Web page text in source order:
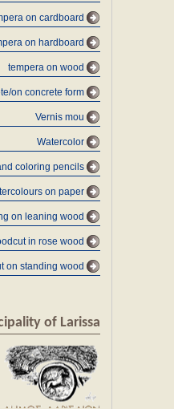
on cardboard
on hardboard
tempera on wood
on concrete form
Vernis mou
Watercolor
coloring pencils
on paper
on leaning wood
in rose wood
on standing wood
of Larissa